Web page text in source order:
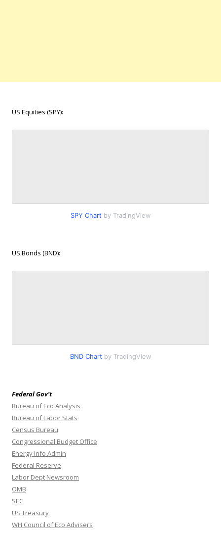
US Equities (SPY):
SPY Chart by TradingView
US Bonds (BND):
BND Chart by TradingView
Federal Gov’t
Bureau of Eco Analysis
Bureau of Labor Stats
Census Bureau
Congressional Budget Office
Energy Info Admin
Federal Reserve
Labor Dept Newsroom
OMB
SEC
US Treasury
WH Council of Eco Advisers